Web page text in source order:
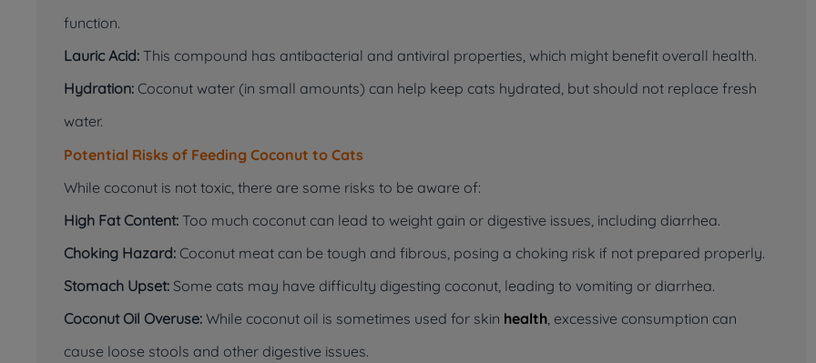
function.
Lauric Acid: This compound has antibacterial and antiviral properties, which might benefit overall health.
Hydration: Coconut water (in small amounts) can help keep cats hydrated, but should not replace fresh
water.
Potential Risks of Feeding Coconut to Cats
While coconut is not toxic, there are some risks to be aware of:
High Fat Content: Too much coconut can lead to weight gain or digestive issues, including diarrhea.
Choking Hazard: Coconut meat can be tough and fibrous, posing a choking risk if not prepared properly.
Stomach Upset: Some cats may have difficulty digesting coconut, leading to vomiting or diarrhea.
Coconut Oil Overuse: While coconut oil is sometimes used for skin health , excessive consumption can
cause loose stools and other digestive issues.